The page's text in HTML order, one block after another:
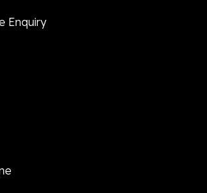
Enquiry